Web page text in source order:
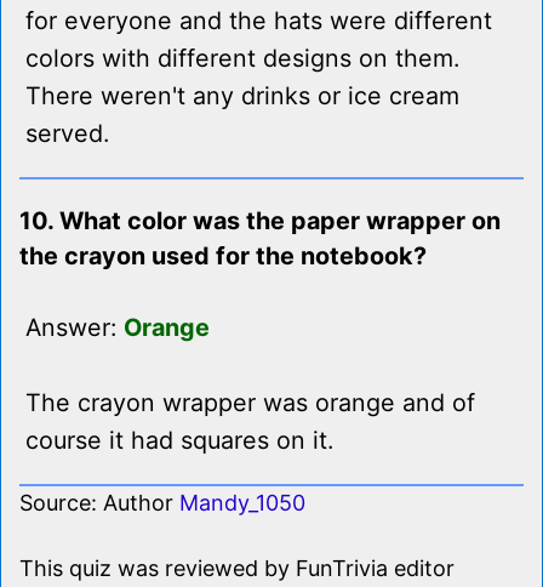
for everyone and the hats were different
colors with different designs on them.
There weren't any drinks or ice cream
served.
10. What color was the paper wrapper on
the crayon used for the notebook?
Answer: Orange
The crayon wrapper was orange and of
course it had squares on it.
Source: Author Mandy_1050
This quiz was reviewed by FunTrivia editor